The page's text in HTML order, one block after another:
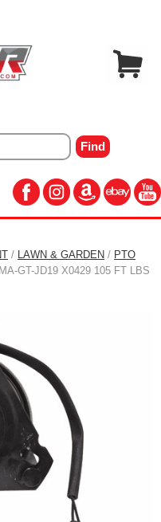
/ LAWN & GARDEN / PTO
GT-JD19 X0429 105 FT LBS